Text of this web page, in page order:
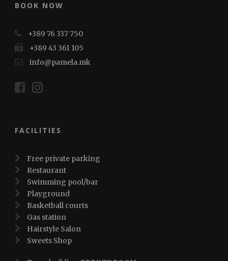
BOOK NOW
+389 76 337 750
+389 43 361 105
info@pamela.mk
FACILITIES
Free private parking
Restaurant
Swimming pool/bar
Playground
Basketball courts
Gas station
Hairstyle Salon
Sweets Shop